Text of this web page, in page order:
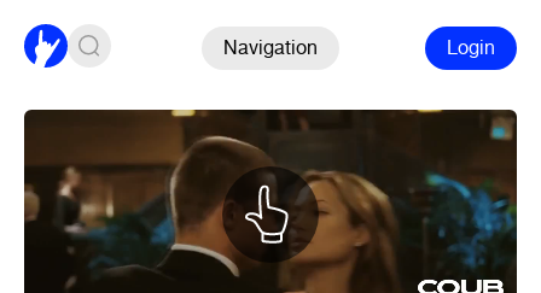
Navigation Login